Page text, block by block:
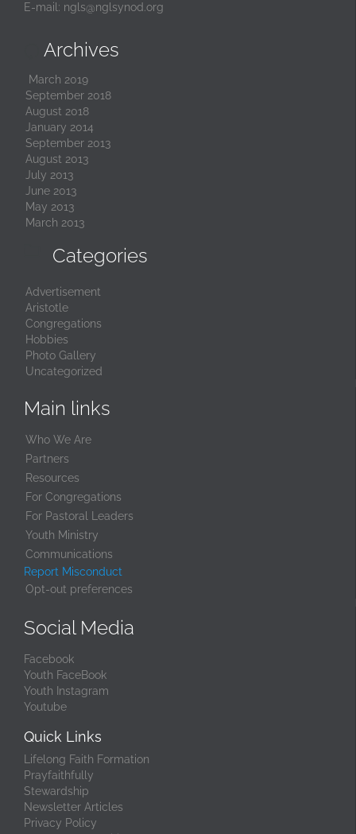
E-mail: ngls@nglsynod.org
Archives
March 2019
September 2018
August 2018
January 2014
September 2013
August 2013
July 2013
June 2013
May 2013
March 2013
Categories
Advertisement
Aristotle
Congregations
Hobbies
Photo Gallery
Uncategorized
Main links
Who We Are
Partners
Resources
For Congregations
For Pastoral Leaders
Youth Ministry
Communications
Report Misconduct
Opt-out preferences
Social Media
Facebook
Youth FaceBook
Youth Instagram
Youtube
Quick Links
Lifelong Faith Formation
Prayfaithfully
Stewardship
Newsletter Articles
Privacy Policy